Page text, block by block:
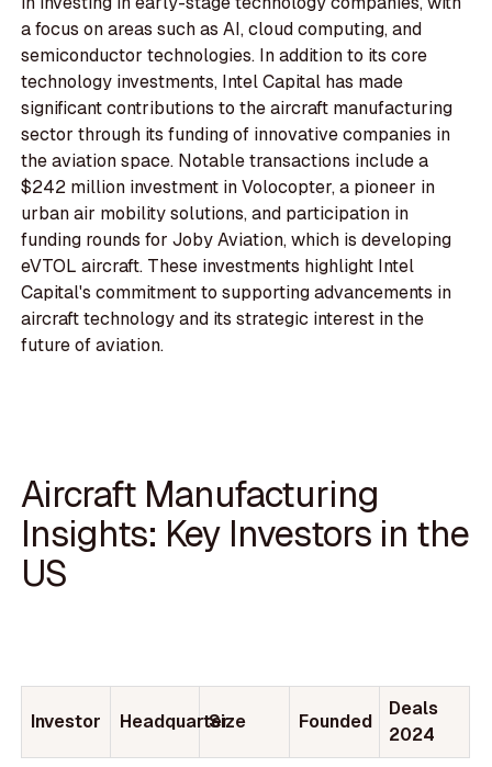
a focus on areas such as AI, cloud computing, and
semiconductor technologies. In addition to its core
technology investments, Intel Capital has made
significant contributions to the aircraft manufacturing
sector through its funding of innovative companies in
the aviation space. Notable transactions include a
$242 million investment in Volocopter, a pioneer in
urban air mobility solutions, and participation in
funding rounds for Joby Aviation, which is developing
eVTOL aircraft. These investments highlight Intel
Capital's commitment to supporting advancements in
aircraft technology and its strategic interest in the
future of aviation.
Aircraft Manufacturing
Insights: Key Investors in the
US
Investor Headquarter
Size Founded
Deals
2024